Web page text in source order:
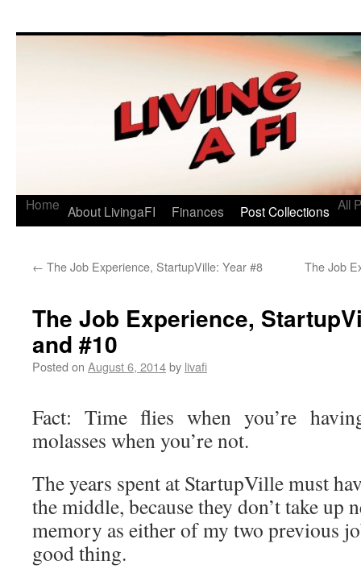
Living a FI
Home About LivingaFI Finances Post Collections All
← The Job Experience, StartupVille: Year #8 The Job
The Job Experience,
and #10
Posted on August 6, 2014by livafi
Fact: Time flies when you’re
molasses when you’re not.
The years spent at StartupVille must
the middle, because they don’t take up
memory as either of my two previous
good thing.